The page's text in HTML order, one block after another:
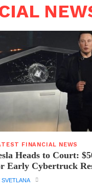
FINANCIAL NEWS
Heads to Court:
Early Cybertruck
SVETLANA